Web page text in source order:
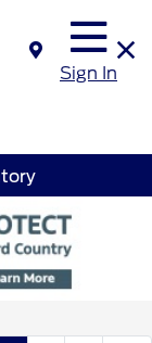
Sign In